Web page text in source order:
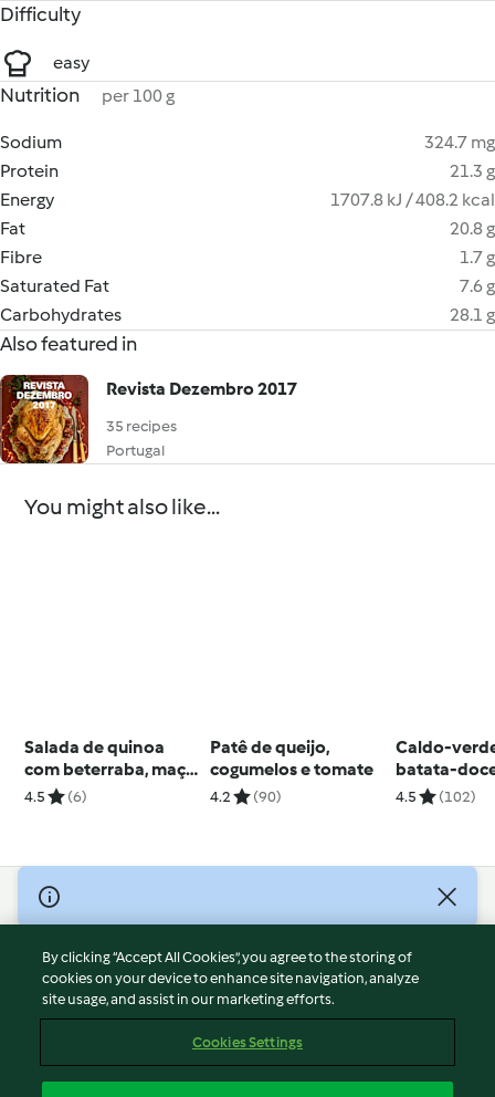
Difficulty
easy
Nutrition per 100 g
Sodium
324.7 mg
Protein
21.3 g
Energy
1707.8 kJ / 408.2 kcal
Fat
20.8 g
Fibre
1.7 g
Saturated Fat
7.6 g
Carbohydrates
28.1 g
Also featured in
Revista Dezembro 2017
35 recipes
Portugal
You might also like...
Salada de quinoa
com beterraba, maçã
e queijo de cabra
4.5 (6)
Patê de queijo,
cogumelos e tomate
4.2 (90)
Caldo-
batata-
4.5 (102)
© Copyright 2026
Terms of Service
Privacy Policy
Disclaimer
Cookies
By clicking “Accept All Cookies”, you agree to the storing of
cookies on your device to enhance site navigation, analyze
site usage, and assist in our marketing efforts.
Cookies Settings